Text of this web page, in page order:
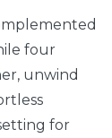
four
unwind
for